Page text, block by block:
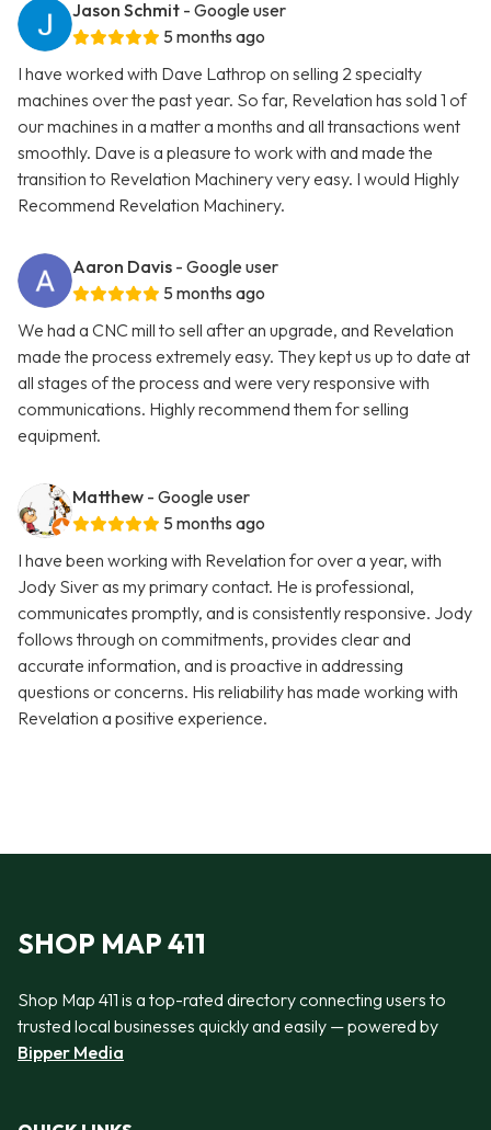
Jason Schmit - Google user
5 months ago
I have worked with Dave Lathrop on selling 2 specialty
machines over the past year. So far, Revelation has sold 1 of
our machines in a matter a months and all transactions went
smoothly. Dave is a pleasure to work with and made the
transition to Revelation Machinery very easy. I would Highly
Recommend Revelation Machinery.
Aaron Davis - Google user
5 months ago
We had a CNC mill to sell after an upgrade, and Revelation
made the process extremely easy. They kept us up to date at
all stages of the process and were very responsive with
communications. Highly recommend them for selling
equipment.
Matthew - Google user
5 months ago
I have been working with Revelation for over a year, with
Jody Siver as my primary contact. He is professional,
communicates promptly, and is consistently responsive. Jody
follows through on commitments, provides clear and
accurate information, and is proactive in addressing
questions or concerns. His reliability has made working with
Revelation a positive experience.
SHOP MAP 411
Shop Map 411 is a top-rated directory connecting users to
trusted local businesses quickly and easily — powered by
Bipper Media